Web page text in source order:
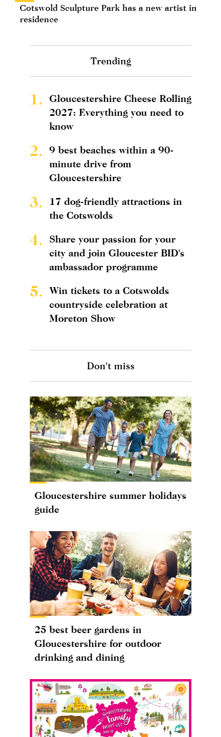
Cotswold Sculpture Park has a new artist in
residence
Trending
1.
Gloucestershire Cheese Rolling
2027: Everything you need to
know
2.
9 best beaches within a 90-
minute drive from
Gloucestershire
3.
17 dog-friendly attractions in
the Cotswolds
4.
Share your passion for your
city and join Gloucester BID's
ambassador programme
5.
Win tickets to a Cotswolds
countryside celebration at
Moreton Show
Don't miss
Gloucestershire summer holidays
guide
25 best beer gardens in
Gloucestershire for outdoor
drinking and dining